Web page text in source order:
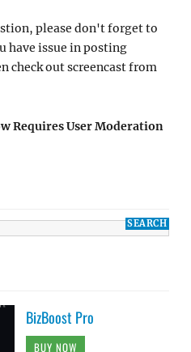
please don't forget to
have issue in posting
check out screencast from
Requires User Moderation
BizBoost Pro
BUY NOW